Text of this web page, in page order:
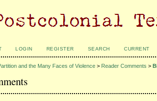
LOGIN REGISTER SEARCH CURRENT
and the Many Faces of Violence > Reader Comments >